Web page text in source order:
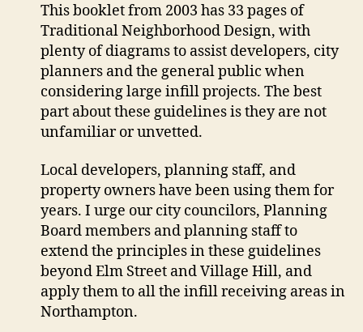
This booklet from 2003 has 33 pages of
Traditional Neighborhood Design, with
plenty of diagrams to assist developers, city
planners and the general public when
considering large infill projects. The best
part about these guidelines is they are not
unfamiliar or unvetted.
Local developers, planning staff, and
property owners have been using them for
years. I urge our city councilors, Planning
Board members and planning staff to
extend the principles in these guidelines
beyond Elm Street and Village Hill, and
apply them to all the infill receiving areas in
Northampton.